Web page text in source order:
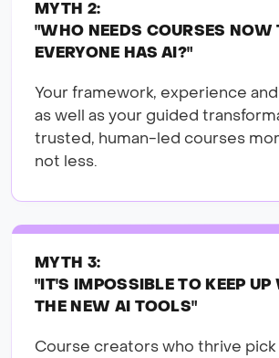
MYTH 2:
"WHO NEEDS COURSES NOW
EVERYONE HAS AI?"
Your framework, experience
as well as your guided
trusted, human-led courses
not less.
MYTH 3:
"IT'S IMPOSSIBLE TO KEEP
THE NEW AI TOOLS"
Course creators who thrive